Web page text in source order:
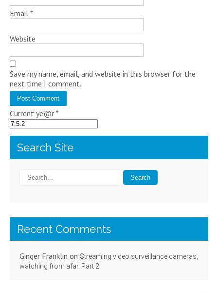
Email *
Website
Save my name, email, and website in this browser for the
next time I comment.
Current ye@r *
Search Site
Recent Comments
Ginger Franklin on Streaming video surveillance cameras,
watching from afar. Part 2